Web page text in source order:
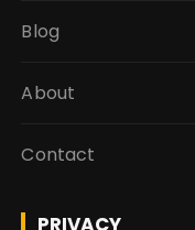
Blog
About
Contact
PRIVACY